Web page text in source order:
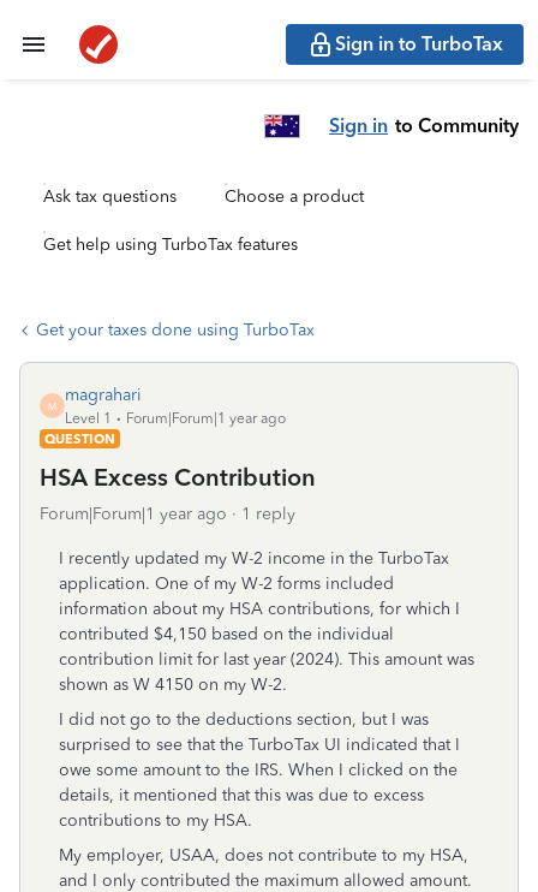
Sign in to TurboTax
Sign in to Community
Ask tax questions Choose a product
Get help using TurboTax features
Get your taxes done using TurboTax
M
magrahari
Level 1
Forum|Forum|1 year ago
QUESTION
HSA Excess Contribution
Forum|Forum|1 year ago 1 reply
I recently updated my W-2 income in the TurboTax
application. One of my W-2 forms included
information about my HSA contributions, for which I
contributed $4,150 based on the individual
contribution limit for last year (2024). This amount was
shown as W 4150 on my W-2.
I did not go to the deductions section, but I was
surprised to see that the TurboTax UI indicated that I
owe some amount to the IRS. When I clicked on the
details, it mentioned that this was due to excess
contributions to my HSA.
My employer, USAA, does not contribute to my HSA,
and I only contributed the maximum allowed amount.